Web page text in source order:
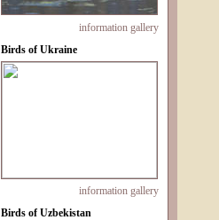
information gallery
Birds of Ukraine
information gallery
Birds of Uzbekistan